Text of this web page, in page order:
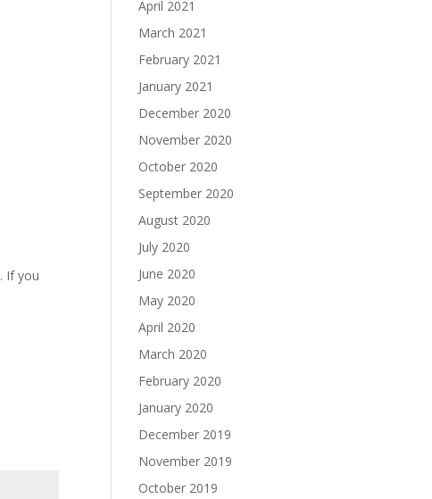
. If you
April 2021
March 2021
February 2021
January 2021
December 2020
November 2020
October 2020
September 2020
August 2020
July 2020
June 2020
May 2020
April 2020
March 2020
February 2020
January 2020
December 2019
November 2019
October 2019